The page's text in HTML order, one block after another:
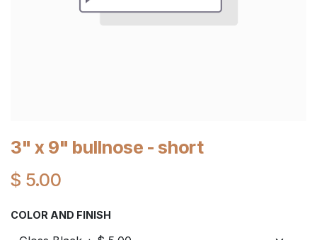
3" x 9" bullnose - short
$ 5.00
COLOR AND FINISH